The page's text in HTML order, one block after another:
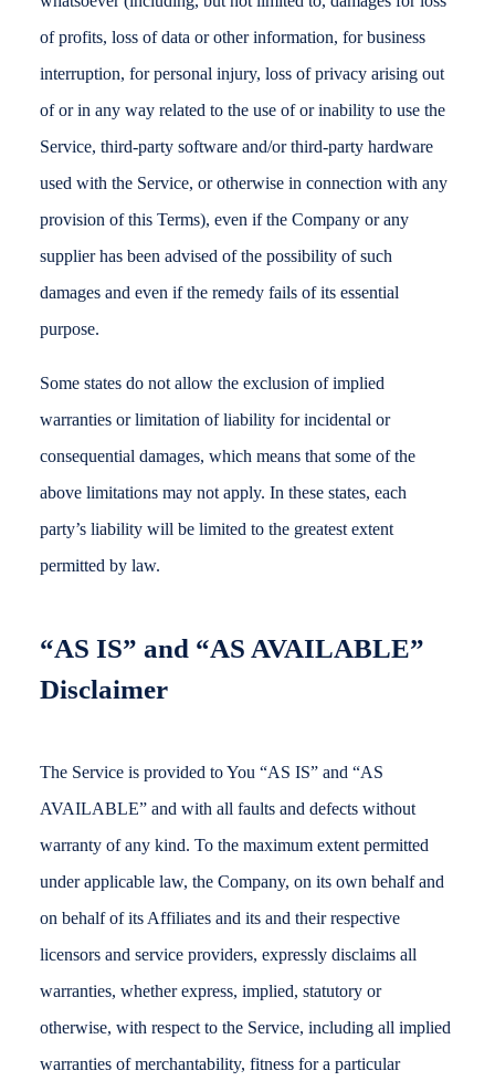
of profits, loss of data or other information, for business
interruption, for personal injury, loss of privacy arising out
of or in any way related to the use of or inability to use the
Service, third-party software and/or third-party hardware
used with the Service, or otherwise in connection with any
provision of this Terms), even if the Company or any
supplier has been advised of the possibility of such
damages and even if the remedy fails of its essential
purpose.
Some states do not allow the exclusion of implied
warranties or limitation of liability for incidental or
consequential damages, which means that some of the
above limitations may not apply. In these states, each
party’s liability will be limited to the greatest extent
permitted by law.
“AS IS” and “AS AVAILABLE”
Disclaimer
The Service is provided to You “AS IS” and “AS
AVAILABLE” and with all faults and defects without
warranty of any kind. To the maximum extent permitted
under applicable law, the Company, on its own behalf and
on behalf of its Affiliates and its and their respective
licensors and service providers, expressly disclaims all
warranties, whether express, implied, statutory or
otherwise, with respect to the Service, including all implied
warranties of merchantability, fitness for a particular